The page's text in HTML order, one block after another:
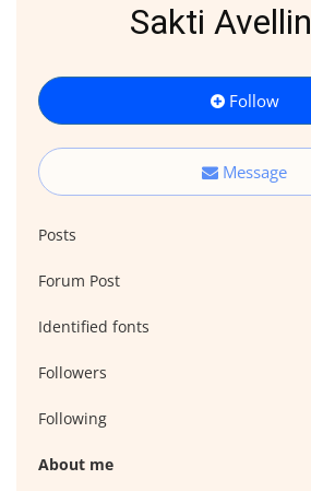
Sakti
Follow
Message
Posts
Forum Post
Identified fonts
Followers
Following
About me